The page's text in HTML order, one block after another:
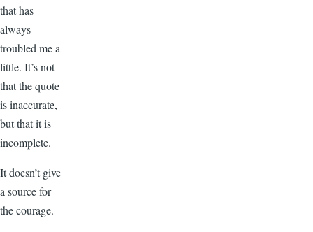
that has
always
troubled me a
little. It’s not
that the quote
is inaccurate,
but that it is
incomplete.
It doesn’t give
a source for
the courage.